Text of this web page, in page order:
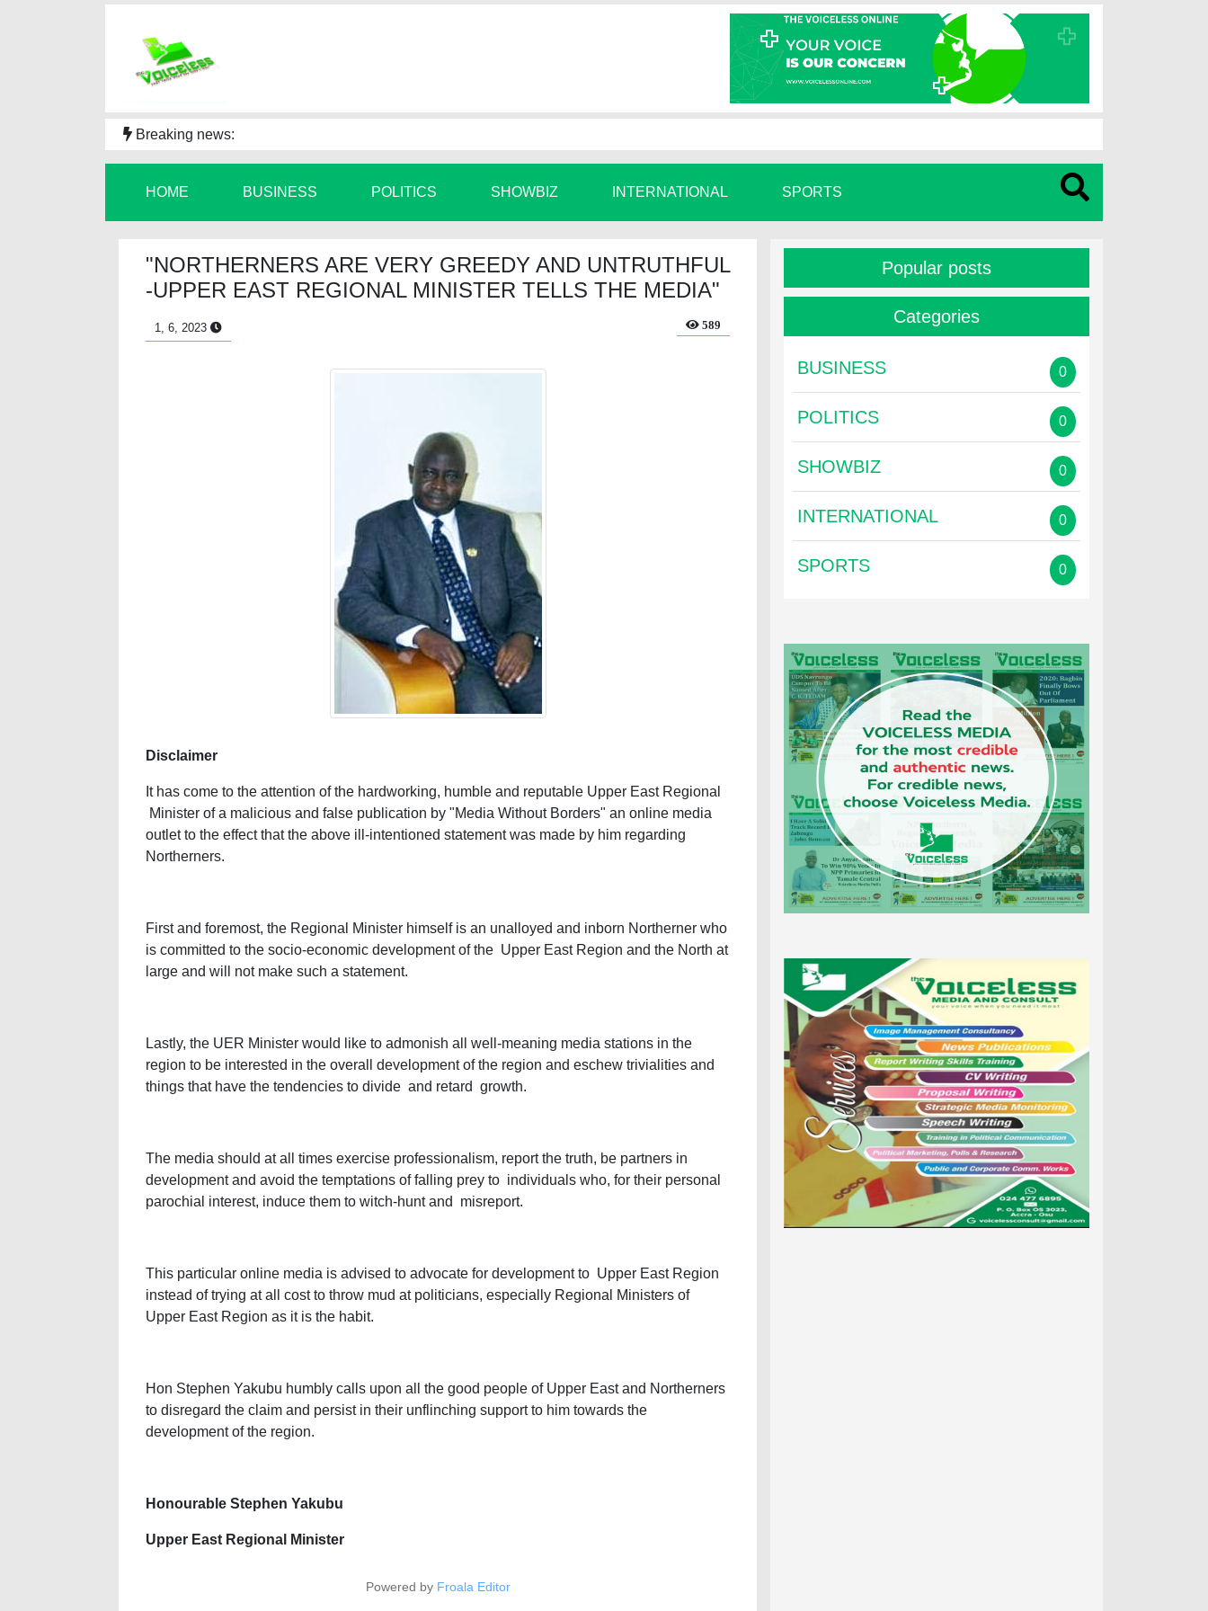
Breaking news:
HOME BUSINESS POLITICS SHOWBIZ INTERNATIONAL SPORTS
"NORTHERNERS ARE VERY GREEDY AND UNTRUTHFUL
-UPPER EAST REGIONAL MINISTER TELLS THE MEDIA"
1, 6, 2023 589
Disclaimer
It has come to the attention of the hardworking, humble and reputable Upper East Regional
Minister of a malicious and false publication by "Media Without Borders" an online media
outlet to the effect that the above ill-intentioned statement was made by him regarding
Northerners.
First and foremost, the Regional Minister himself is an unalloyed and inborn Northerner who
is committed to the socio-economic development of the Upper East Region and the North at
large and will not make such a statement.
Lastly, the UER Minister would like to admonish all well-meaning media stations in the
region to be interested in the overall development of the region and eschew trivialities and
things that have the tendencies to divide and retard growth.
The media should at all times exercise professionalism, report the truth, be partners in
development and avoid the temptations of falling prey to individuals who, for their personal
parochial interest, induce them to witch-hunt and misreport.
This particular online media is advised to advocate for development to Upper East Region
instead of trying at all cost to throw mud at politicians, especially Regional Ministers of
Upper East Region as it is the habit.
Hon Stephen Yakubu humbly calls upon all the good people of Upper East and Northerners
to disregard the claim and persist in their unflinching support to him towards the
development of the region.
Honourable Stephen Yakubu
Upper East Regional Minister
Powered by Froala Editor
Popular posts
Categories
BUSINESS 0
POLITICS 0
SHOWBIZ 0
INTERNATIONAL 0
SPORTS 0